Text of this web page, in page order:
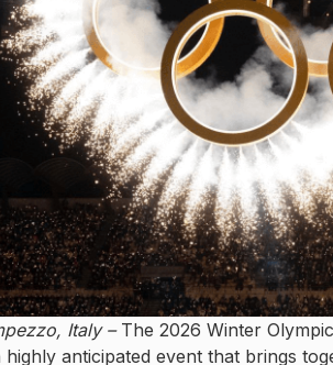
Italy –The 2026 Winter
anticipated event that brings